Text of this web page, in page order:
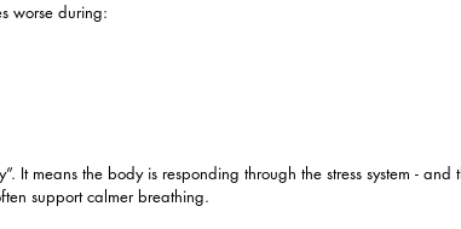
worse during:
It means the body is responding through the stress system -
support calmer breathing.